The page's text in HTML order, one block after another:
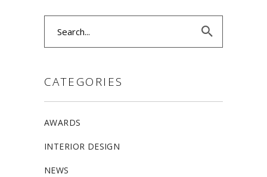
CATEGORIES
AWARDS
INTERIOR DESIGN
NEWS